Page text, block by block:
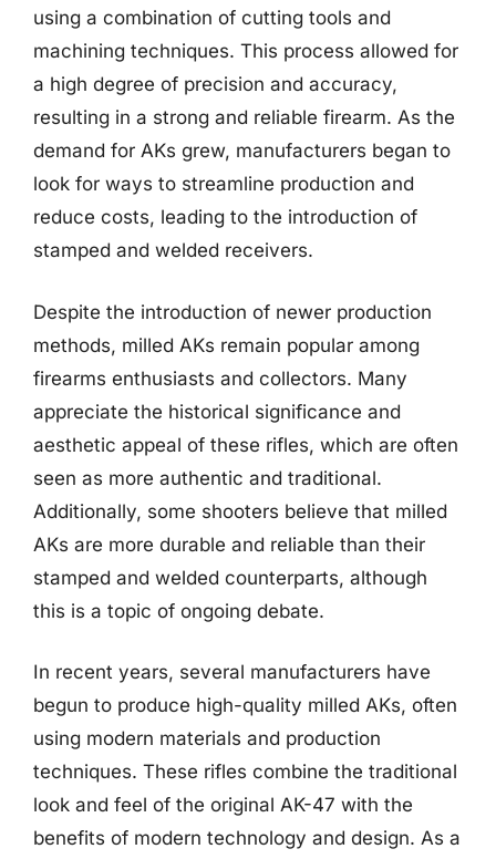
using a combination of cutting tools and
machining techniques. This process allowed for
a high degree of precision and accuracy,
resulting in a strong and reliable firearm. As the
demand for AKs grew, manufacturers began to
look for ways to streamline production and
reduce costs, leading to the introduction of
stamped and welded receivers.
Despite the introduction of newer production
methods, milled AKs remain popular among
firearms enthusiasts and collectors. Many
appreciate the historical significance and
aesthetic appeal of these rifles, which are often
seen as more authentic and traditional.
Additionally, some shooters believe that milled
AKs are more durable and reliable than their
stamped and welded counterparts, although
this is a topic of ongoing debate.
In recent years, several manufacturers have
begun to produce high-quality milled AKs, often
using modern materials and production
techniques. These rifles combine the traditional
look and feel of the original AK-47 with the
benefits of modern technology and design. As a